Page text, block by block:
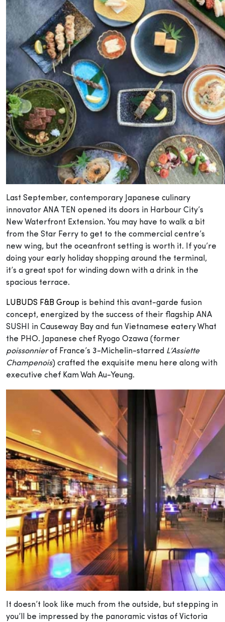
Last September, contemporary Japanese culinary
innovator ANA TEN opened its doors in Harbour City’s
New Waterfront Extension. You may have to walk a bit
from the Star Ferry to get to the commercial centre’s
new wing, but the oceanfront setting is worth it. If you’re
doing your early holiday shopping around the terminal,
it’s a great spot for winding down with a drink in the
spacious terrace.
LUBUDS F&B Group is behind this avant-garde fusion
concept, energized by the success of their flagship ANA
SUSHI in Causeway Bay and fun Vietnamese eatery What
the PHO. Japanese chef Ryogo Ozawa (former
poissonnierof France’s 3-Michelin-starred L’Assiette
Champenois) crafted the exquisite menu here along with
executive chef Kam Wah Au-Yeung.
It doesn’t look like much from the outside, but stepping in
you’ll be impressed by the panoramic vistas of Victoria